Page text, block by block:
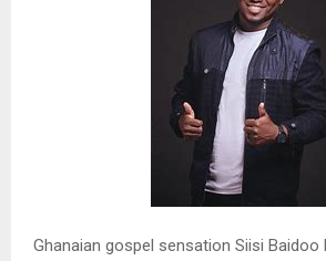
Ghanaian gospel sensation Siisi Baidoo